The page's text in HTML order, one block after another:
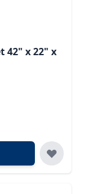
42" x 22" x